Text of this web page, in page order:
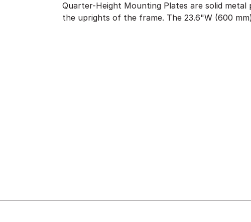
Quarter-Height Mounting Plates are solid
the uprights of the frame. The 23.6"W (600